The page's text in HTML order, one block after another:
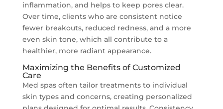
inflammation, and helps to keep pores clear.
Over time, clients who are consistent notice
fewer breakouts, reduced redness, and a more
even skin tone, which all contribute to a
healthier, more radiant appearance.
Maximizing the Benefits of Customized
Care
Med spas often tailor treatments to individual
skin types and concerns, creating personalized